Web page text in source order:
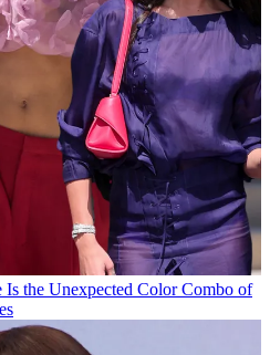
Is the Unexpected Color Combo of